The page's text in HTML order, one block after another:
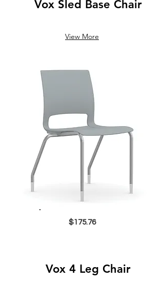
Vox Sled Base Chair
View More
$175.76
Vox 4 Leg Chair